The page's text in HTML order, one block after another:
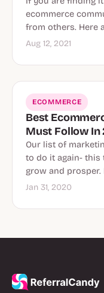
ecommerce
from others. Here
Aug 12, 2021
ECOMMERCE
Best
Must Follow In
Our list of
to do it again- this
grow and
Jan 31, 2020